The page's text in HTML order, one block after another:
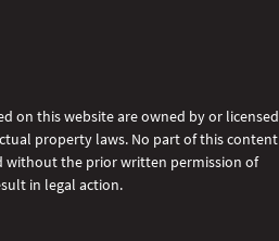
on this website are owned by or licensed
property laws. No part of this content
without the prior written permission of
in legal action.